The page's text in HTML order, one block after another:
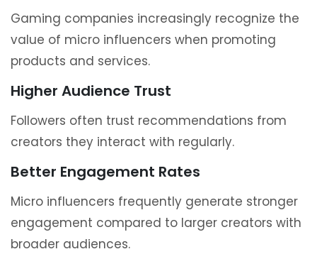
Gaming companies increasingly recognize the
value of micro influencers when promoting
products and services.
Higher Audience Trust
Followers often trust recommendations from
creators they interact with regularly.
Better Engagement Rates
Micro influencers frequently generate stronger
engagement compared to larger creators with
broader audiences.